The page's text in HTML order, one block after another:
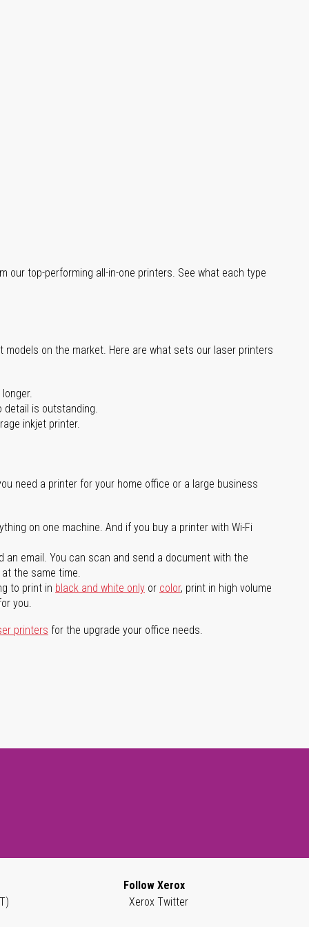
our top-performing all-in-one printers. See what each type
on the market. Here are what sets our laser printers
detail is outstanding.
inkjet printer.
need a printer for your home office or a large business
on one machine. And if you buy a printer with Wi-Fi
email. You can scan and send a document with the
the same time.
to print in black and white only or color, print in high volume
you.
printers for the upgrade your office needs.
Follow Xerox
Xerox Twitter